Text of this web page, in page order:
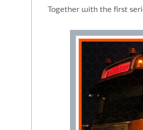
Together with the first